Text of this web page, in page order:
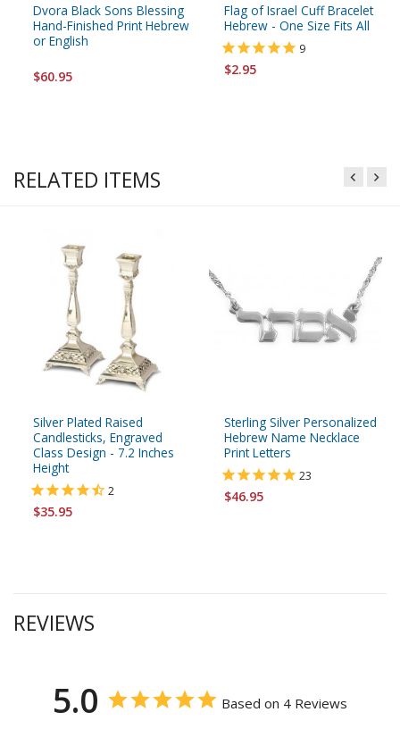
Dvora Black Sons Blessing
Hand-Finished Print Hebrew
or English
$60.95
Flag of Israel Cuff Bracelet
Hebrew - One Size Fits All
9
$2.95
RELATED ITEMS
Silver Plated Raised
Candlesticks, Engraved
Class Design - 7.2 Inches
Height
2
$35.95
Sterling Silver Personalized
Hebrew Name Necklace
Print Letters
23
$46.95
REVIEWS
5.0 Based on 4 Reviews